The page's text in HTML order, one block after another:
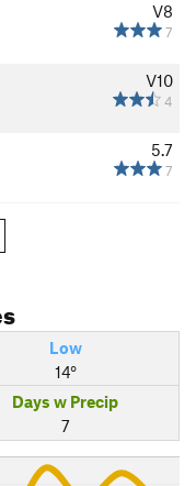
V8
7
V10
4
5.7
7
Low
14°
Days w Precip
7